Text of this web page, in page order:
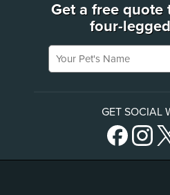
Get a free quote
four-
Your Pet's Name
GET SOCIAL